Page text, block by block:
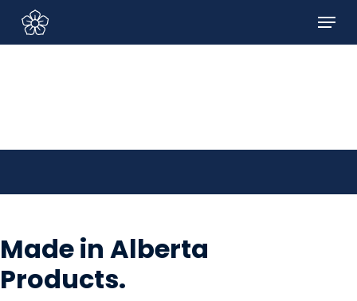
Sign In/Sign Up
main
Menu
Made in Alberta
Products.